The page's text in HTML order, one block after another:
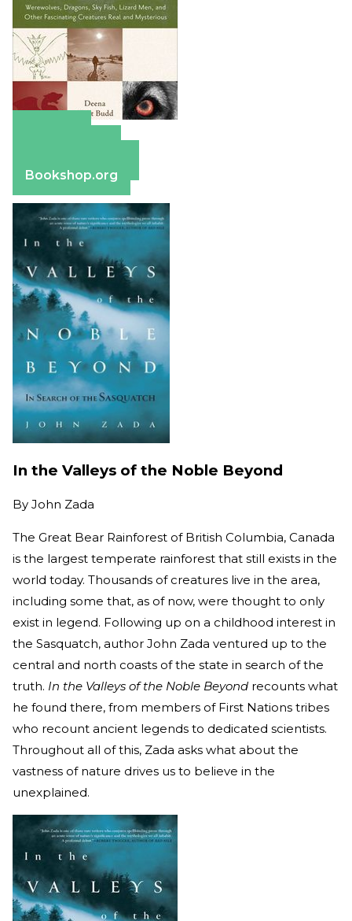
Bookshop.org
In the Valleys of the Noble Beyond
By John Zada
The Great Bear Rainforest of British Columbia, Canada
is the largest temperate rainforest that still exists in the
world today. Thousands of creatures live in the area,
including some that, as of now, were thought to only
exist in legend. Following up on a childhood interest in
the Sasquatch, author John Zada ventured up to the
central and north coasts of the state in search of the
truth. In the Valleys of the Noble Beyond recounts what
he found there, from members of First Nations tribes
who recount ancient legends to dedicated scientists.
Throughout all of this, Zada asks what about the
vastness of nature drives us to believe in the
unexplained.